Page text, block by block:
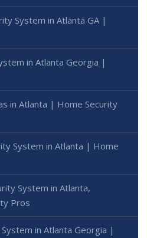
System in Atlanta GA |
in Atlanta Georgia |
in Atlanta | Home Security
System in Atlanta | Home
System in Atlanta,
Pros
in Atlanta Georgia |